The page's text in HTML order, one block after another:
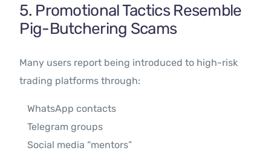
5. Promotional Tactics Resemble
Pig-Butchering Scams
Many users report being introduced to high-risk
trading platforms through:
WhatsApp contacts
Telegram groups
Social media “mentors”